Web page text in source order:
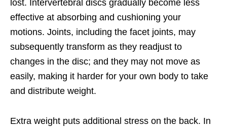
lost. Intervertebral discs gradually become less
effective at absorbing and cushioning your
motions. Joints, including the facet joints, may
subsequently transform as they readjust to
changes in the disc; and they may not move as
easily, making it harder for your own body to take
and distribute weight.
Extra weight puts additional stress on the back. In